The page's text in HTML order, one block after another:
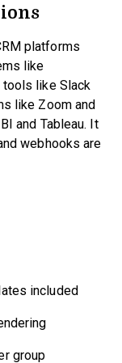
platforms
like
tools like Slack
like Zoom and
and Tableau. It
webhooks are
included
group